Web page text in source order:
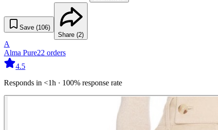
Save (106)
Share (2)
A
Alma Pure22 orders
4.5
Responds in <1h · 100% response rate